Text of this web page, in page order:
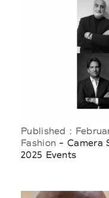
Published :
Fashion - Camera
2025 Events